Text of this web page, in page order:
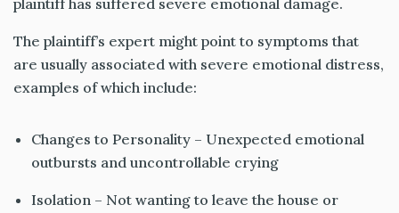
plaintiff has suffered severe emotional damage.
The plaintiff’s expert might point to symptoms that
are usually associated with severe emotional distress,
examples of which include:
Changes to Personality – Unexpected emotional
outbursts and uncontrollable crying
Isolation – Not wanting to leave the house or